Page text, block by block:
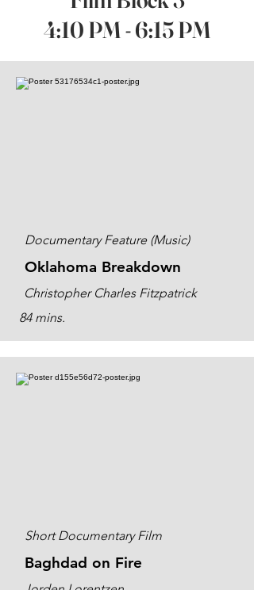
4:10 PM - 6:15 PM
Documentary Feature (Music)
Oklahoma Breakdown
Christopher Charles Fitzpatrick
84 mins.
Short Documentary Film
Baghdad on Fire